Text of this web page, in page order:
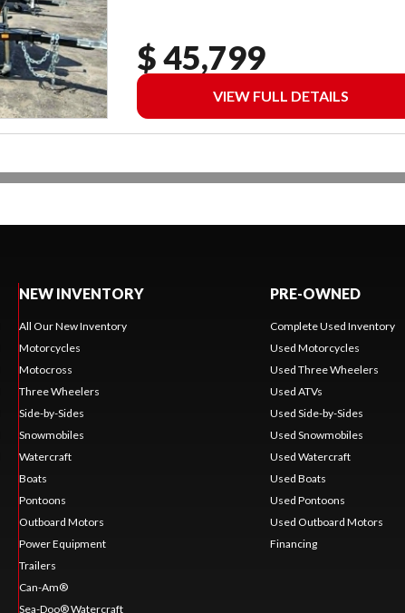
$ 45,799
VIEW FULL DETAILS
NEW INVENTORY
All Our New Inventory
Motorcycles
Motocross
Three Wheelers
Side-by-Sides
Snowmobiles
Watercraft
Boats
Pontoons
Outboard Motors
Power Equipment
Trailers
Can-Am®
Sea-Doo® Watercraft
PRE-OWNED
Complete Used Inventory
Used Motorcycles
Used Three Wheelers
Used ATVs
Used Side-by-Sides
Used Snowmobiles
Used Watercraft
Used Boats
Used Pontoons
Used Outboard Motors
Financing